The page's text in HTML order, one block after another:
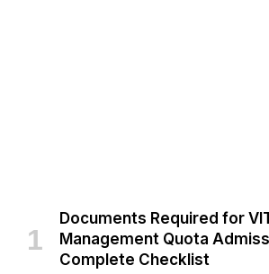
Documents Required for
Management Quota
Complete Checklist